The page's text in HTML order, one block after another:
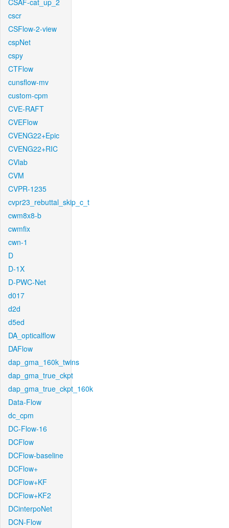
CSAF-cat_up_2
cscr
CSFlow-2-view
cspNet
cspy
CTFlow
cunsflow-mv
custom-cpm
CVE-RAFT
CVEFlow
CVENG22+Epic
CVENG22+RIC
CVlab
CVM
CVPR-1235
cvpr23_rebuttal_skip_c_t
cwm8x8-b
cwmfix
cwn-1
D
D-1X
D-PWC-Net
d017
d2d
d5ed
DA_opticalflow
DAFlow
dap_gma_160k_twins
dap_gma_true_ckpt
dap_gma_true_ckpt_160k
Data-Flow
dc_cpm
DC-Flow-16
DCFlow
DCFlow-baseline
DCFlow+
DCFlow+KF
DCFlow+KF2
DCinterpoNet
DCN-Flow